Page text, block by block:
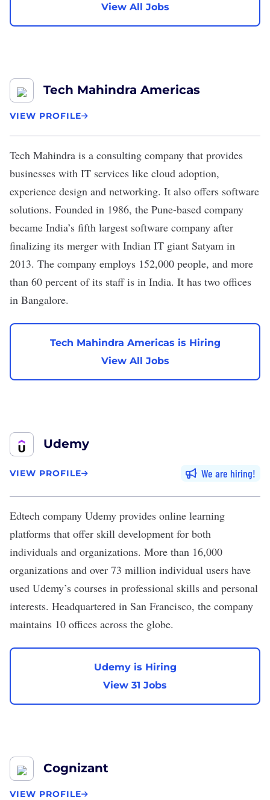
View All Jobs
Tech Mahindra Americas
VIEW PROFILE
Tech Mahindra is a consulting company that provides
businesses with IT services like cloud adoption,
experience design and networking. It also offers software
solutions. Founded in 1986, the Pune-based company
became India’s fifth largest software company after
finalizing its merger with Indian IT giant Satyam in
2013. The company employs 152,000 people, and more
than 60 percent of its staff is in India. It has two offices
in Bangalore.
Tech Mahindra Americas is Hiring
View All Jobs
Udemy
VIEW PROFILE We are hiring
Edtech company Udemy provides online learning
platforms that offer skill development for both
individuals and organizations. More than 16,000
organizations and over 73 million individual users have
used Udemy’s courses in professional skills and personal
interests. Headquartered in San Francisco, the company
maintains 10 offices across the globe.
Udemy is Hiring
View 31 Jobs
Cognizant
VIEW PROFILE